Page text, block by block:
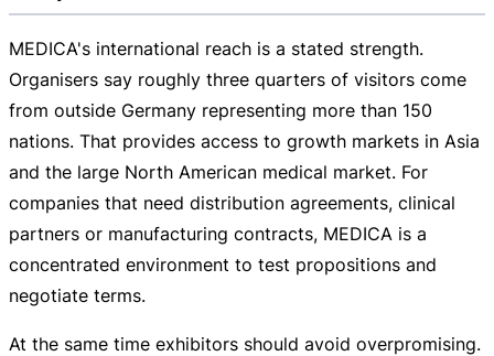
MEDICA's international reach is a stated strength.
Organisers say roughly three quarters of visitors come
from outside Germany representing more than 150
nations. That provides access to growth markets in Asia
and the large North American medical market. For
companies that need distribution agreements, clinical
partners or manufacturing contracts, MEDICA is a
concentrated environment to test propositions and
negotiate terms.
At the same time exhibitors should avoid overpromising.